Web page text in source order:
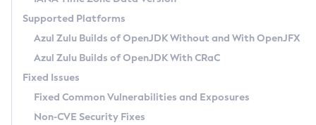
Docker
Paketo Buildpacks
Updating Azul Zulu
Uninstalling Azul Zulu
Windows
macOS
Linux
Other Distributions
Managing Multiple Azul Zulu Versions
Windows
macOS
Linux
How to Use IcedTea-Web
How to Use Deployment Ruleset
Configuration Options
Configuring Security Providers
Migrating Discovery to Metadata API
Timezone Updater
Incubator and Preview Features
Using Java Flight Recorder
FIPS integration in Zulu
(CRaC)
GC Log Analyzer
Azul Mission Control
Legal Notice
Supported Platforms
Azul Zulu Builds of OpenJDK Without and With OpenJFX
Azul Zulu Builds of OpenJDK With CRaC
Fixed Issues
Fixed Common Vulnerabilities and Exposures
Non-CVE Security Fixes